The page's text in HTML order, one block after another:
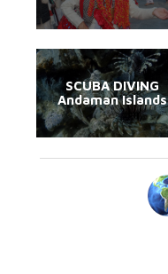
SCUBA DIVING
Andaman Islands